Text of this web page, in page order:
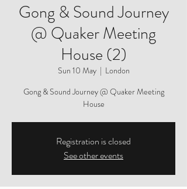
Gong & Sound Journey
@ Quaker Meeting
House (2)
Sun 10 May
  |
London
Gong & Sound Journey @ Quaker Meeting
House
Registration is closed
See other events